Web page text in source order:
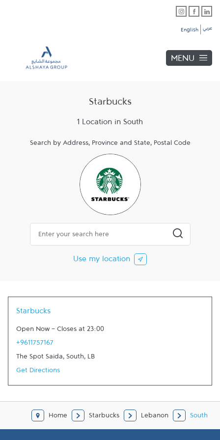
English عربي
MENU
Starbucks
1 Location in South
Search by Address, Province and State, Postal Code
City, State/Province, Zip or City & Country
Submit a
Use my location
Starbucks
Open Now - Closes at 23:00
+9611757167
The Spot Saida, South, LB
Get Directions
Home Starbucks Lebanon South